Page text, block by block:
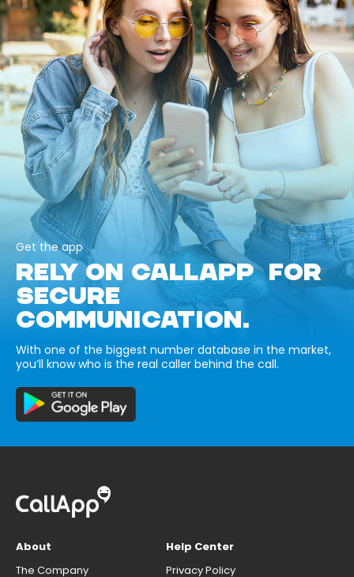
Get the app
RELY ON CALLAPP FOR
SECURE
COMMUNICATION.
With one of the biggest number database in the market,
you’ll know who is the real caller behind the call.
About
The Company
Help Center
Privacy Policy